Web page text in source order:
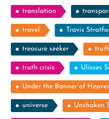
translation
travel Travis
treasure seeker truth
truth crisis Ulisses
Under the Banner of
universe Unshaken